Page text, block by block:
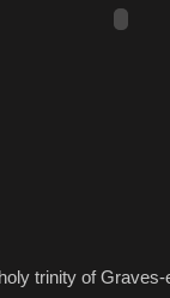
trinity of